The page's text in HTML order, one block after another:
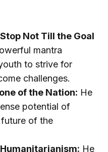
Not Till the Goal
mantra
to strive for
challenges.
of the Nation: He
potential of
of the
He